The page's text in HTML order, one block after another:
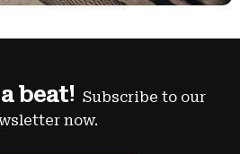
beat! Subscribe to our
now.